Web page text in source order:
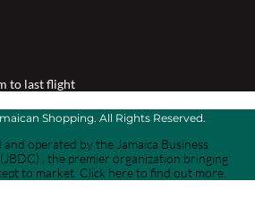
to last flight
Shopping. All Rights Reserved.
operated by the Jamaica Business
, the premier organization bringing
to market. Click here to find out more.